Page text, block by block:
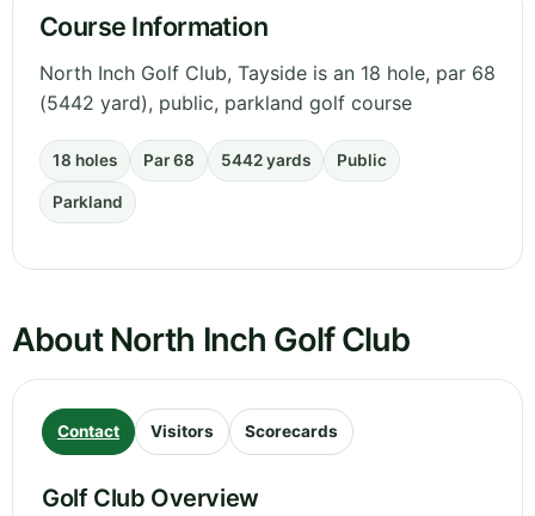
Course Information
North Inch Golf Club, Tayside is an 18 hole, par 68
(5442 yard), public, parkland golf course
18 holes Par 68 5442 yards Public
Parkland
About North Inch Golf Club
Contact Visitors Scorecards
Golf Club Overview